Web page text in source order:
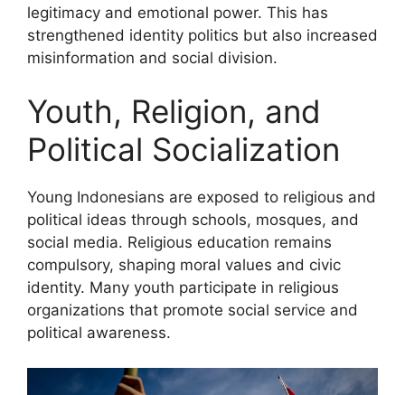
legitimacy and emotional power. This has
strengthened identity politics but also increased
misinformation and social division.
Youth, Religion, and
Political Socialization
Young Indonesians are exposed to religious and
political ideas through schools, mosques, and
social media. Religious education remains
compulsory, shaping moral values and civic
identity. Many youth participate in religious
organizations that promote social service and
political awareness.